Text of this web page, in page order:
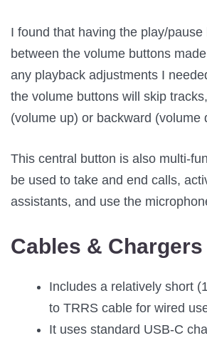
I found that having the play/pause
between the volume buttons
any playback adjustments I
the volume buttons will skip
(volume up) or backward (volume
This central button is also multi-
be used to take and end calls,
assistants, and use the
Cables & Chargers
Includes a relatively short
to TRRS cable for wired
It uses standard USB-C